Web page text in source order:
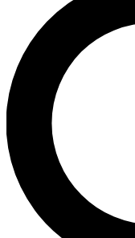
LIVE
Unlimited access to
interviews, all ad-free
No ads,